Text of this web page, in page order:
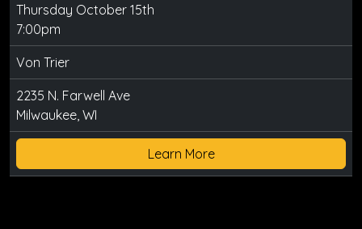
Thursday October 15th
7:00pm
Von Trier
2235 N. Farwell Ave
Milwaukee, WI
Learn More